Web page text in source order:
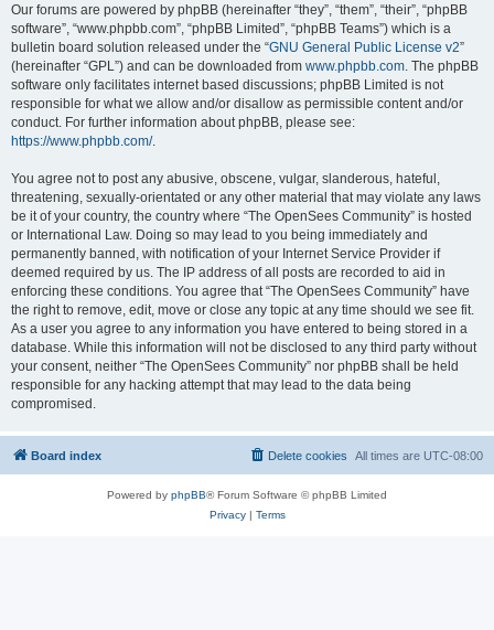
Our forums are powered by phpBB (hereinafter “they”, “them”, “their”, “phpBB
software”, “www.phpbb.com”, “phpBB Limited”, “phpBB Teams”) which is a
bulletin board solution released under the “GNU General Public License v2”
(hereinafter “GPL”) and can be downloaded from www.phpbb.com. The phpBB
software only facilitates internet based discussions; phpBB Limited is not
responsible for what we allow and/or disallow as permissible content and/or
conduct. For further information about phpBB, please see:
https://www.phpbb.com/.
You agree not to post any abusive, obscene, vulgar, slanderous, hateful,
threatening, sexually-orientated or any other material that may violate any laws
be it of your country, the country where “The OpenSees Community” is hosted
or International Law. Doing so may lead to you being immediately and
permanently banned, with notification of your Internet Service Provider if
deemed required by us. The IP address of all posts are recorded to aid in
enforcing these conditions. You agree that “The OpenSees Community” have
the right to remove, edit, move or close any topic at any time should we see fit.
As a user you agree to any information you have entered to being stored in a
database. While this information will not be disclosed to any third party without
your consent, neither “The OpenSees Community” nor phpBB shall be held
responsible for any hacking attempt that may lead to the data being
compromised.
Board index All times are UTC-08:00
Delete cookies
Powered by phpBB® Forum Software © phpBB Limited
Privacy| Terms